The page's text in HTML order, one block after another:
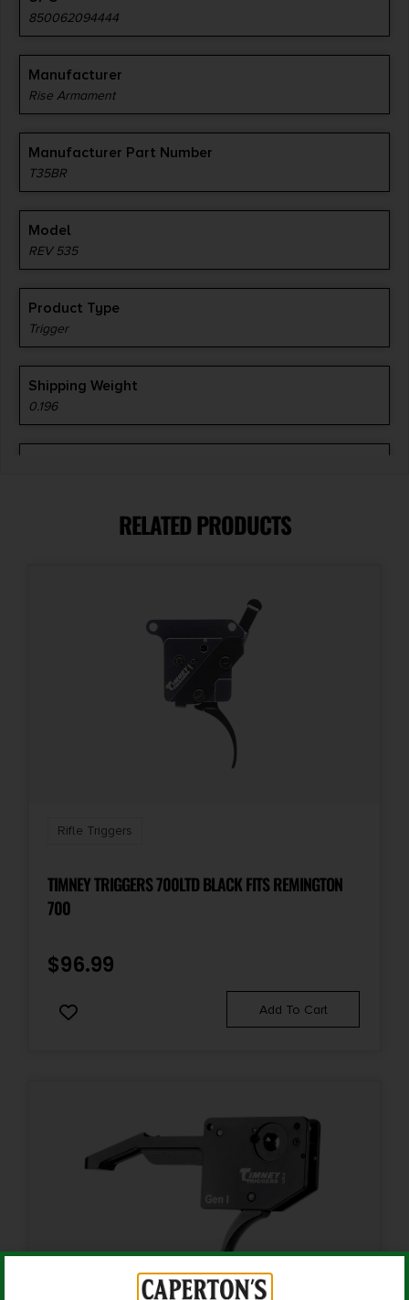
850062094444
Manufacturer
Rise Armament
Manufacturer Part Number
T35BR
Model
REV 535
Product Type
Trigger
Shipping Weight
0.196
RELATED PRODUCTS
Rifle Triggers
TIMNEY TRIGGERS 700LTD BLACK FITS REMINGTON
700
$96.99
Add To Cart